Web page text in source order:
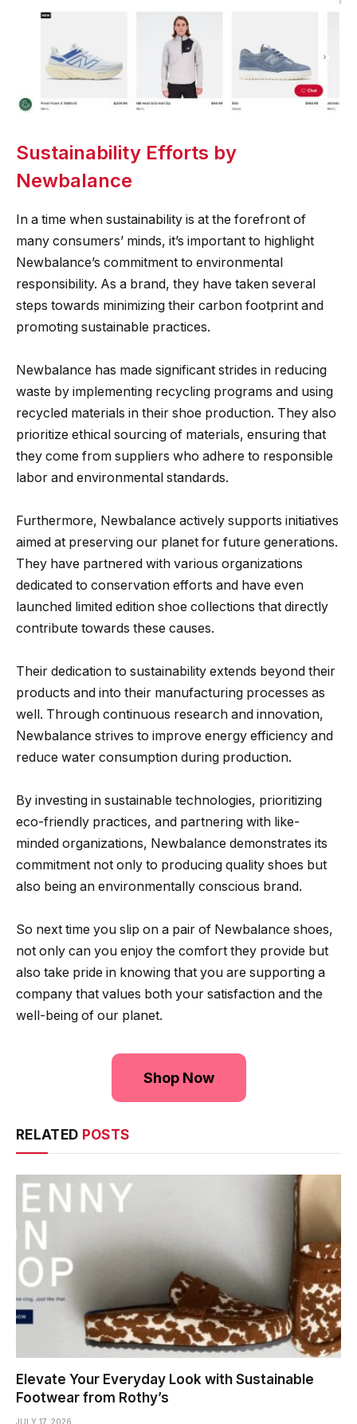
Sustainability Efforts by
Newbalance
In a time when sustainability is at the forefront of
many consumers’ minds, it’s important to highlight
Newbalance’s commitment to environmental
responsibility. As a brand, they have taken several
steps towards minimizing their carbon footprint and
promoting sustainable practices.
Newbalance has made significant strides in reducing
waste by implementing recycling programs and using
recycled materials in their shoe production. They also
prioritize ethical sourcing of materials, ensuring that
they come from suppliers who adhere to responsible
labor and environmental standards.
Furthermore, Newbalance actively supports initiatives
aimed at preserving our planet for future generations.
They have partnered with various organizations
dedicated to conservation efforts and have even
launched limited edition shoe collections that directly
contribute towards these causes.
Their dedication to sustainability extends beyond their
products and into their manufacturing processes as
well. Through continuous research and innovation,
Newbalance strives to improve energy efficiency and
reduce water consumption during production.
By investing in sustainable technologies, prioritizing
eco-friendly practices, and partnering with like-
minded organizations, Newbalance demonstrates its
commitment not only to producing quality shoes but
also being an environmentally conscious brand.
So next time you slip on a pair of Newbalance shoes,
not only can you enjoy the comfort they provide but
also take pride in knowing that you are supporting a
company that values both your satisfaction and the
well-being of our planet.
Shop Now
RELATED POSTS
Elevate Your Everyday Look with Sustainable
Footwear from Rothy’s
JULY 17, 2026